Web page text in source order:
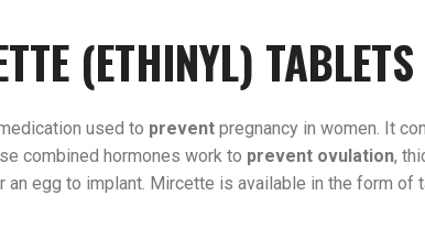
(ETHINYL) TABLETS
used to prevent pregnancy in women. It
combined hormones work to prevent ovulation,
an egg to implant. Mircette is available in the form of